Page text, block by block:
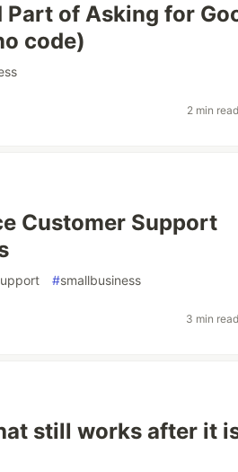
of Asking for
code)
2 min
Customer Support
#smallbusiness
3 min
still works after it